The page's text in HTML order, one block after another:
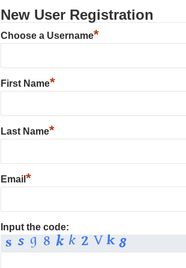
New User Registration
Choose a Username*
First Name*
Last Name*
Email *
Input the code: